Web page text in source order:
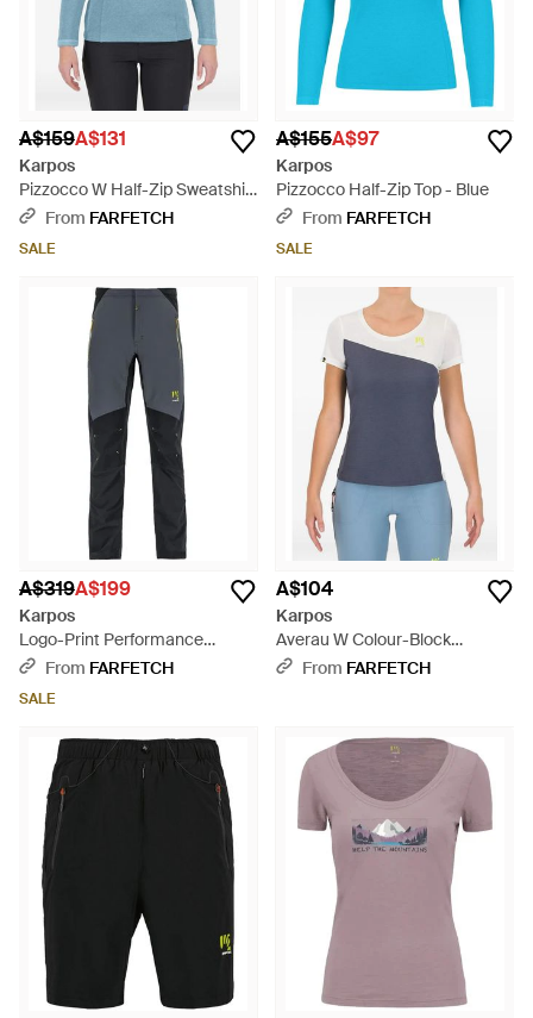
A$159A$131
Karpos
Pizzocco W Half-Zip Sweatshirt
- BlueFrom FARFETCH
SALE
A$155A$97
Karpos
Pizzocco Half-Zip Top - Blue
From FARFETCH
SALE
A$319A$199
Karpos
Logo-Print Performance
Trousers - Blue
From FARFETCH
SALE
A$104
Karpos
Averau W Colour-Block
Panelled T-Shirt - Blue
From FARFETCH